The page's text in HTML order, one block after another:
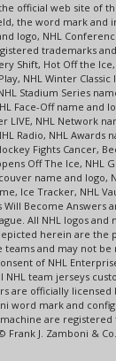
official web site of
the word mark and
logo, NHL
trademarks
Shift, Hot Off the
NHL Winter
Stadium Series
Face-Off name and
LIVE, NHL Network
Radio, NHL Awards
Fights Cancer,
Off The Ice, NHL
name and logo,
Ice Tracker, NHL
Will Become Answers
All NHL logos and
herein are the
teams and may not
of NHL
NHL team jerseys
are officially licensed
word mark and
are registered
Frank J. Zamboni &